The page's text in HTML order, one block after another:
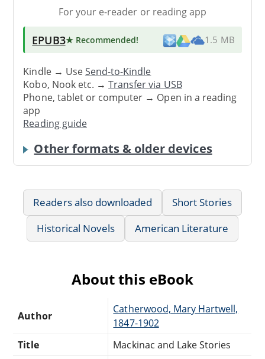
For your e-reader or reading app
EPUB3★ Recommended! 1.5 MB
Kindle → UseSend-to-Kindle
Kobo, Nook etc. →Transfer via USB
Phone, tablet or computer → Open in a reading
app
Reading guide
Other formats & older devices
Readers also downloaded
Short Stories
Historical Novels
American Literature
About this eBook
Author
Catherwood, Mary Hartwell,
1847-1902
Title
Mackinac and Lake Stories